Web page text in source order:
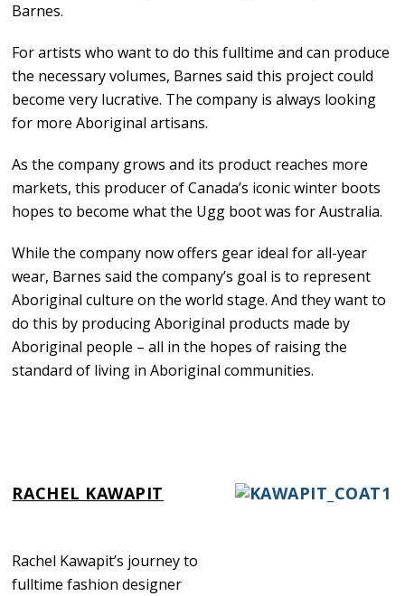
Barnes.
For artists who want to do this fulltime and can produce
the necessary volumes, Barnes said this project could
become very lucrative. The company is always looking
for more Aboriginal artisans.
As the company grows and its product reaches more
markets, this producer of Canada’s iconic winter boots
hopes to become what the Ugg boot was for Australia.
While the company now offers gear ideal for all-year
wear, Barnes said the company’s goal is to represent
Aboriginal culture on the world stage. And they want to
do this by producing Aboriginal products made by
Aboriginal people – all in the hopes of raising the
standard of living in Aboriginal communities.
RACHEL KAWAPIT
Rachel Kawapit’s journey to
fulltime fashion designer